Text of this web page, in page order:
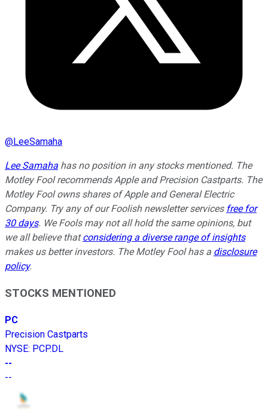
@LeeSamaha
Lee Samaha has no position in any stocks mentioned. The
Motley Fool recommends Apple and Precision Castparts. The
Motley Fool owns shares of Apple and General Electric
Company. Try any of our Foolish newsletter services free for
30 days. We Fools may not all hold the same opinions, but
we all believe thatconsidering a diverse range of insights
makes us better investors. The Motley Fool has a disclosure
policy.
STOCKS MENTIONED
PC
Precision Castparts
NYSE: PCP.DL
--
--